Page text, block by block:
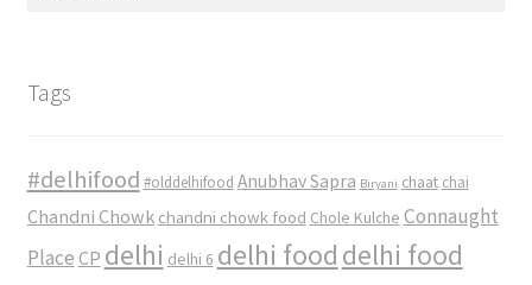
Tags
#delhifood #olddelhifood Anubhav Sapra Biryani chaat chai
Chandni Chowk chandni chowk food Chole Kulche Connaught
Place CP delhi delhi 6 delhi food delhi food